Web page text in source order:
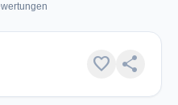
favorite share